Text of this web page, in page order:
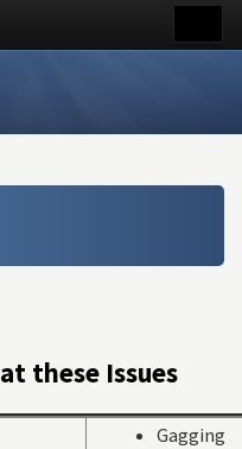
these Issues
Gagging